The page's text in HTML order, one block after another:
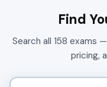
Find
Search all 158 exams
pricing,